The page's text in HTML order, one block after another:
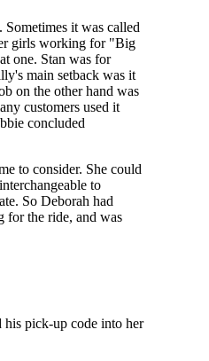
it was called
girls working for "Big
one. Stan was for
main setback was it
on the other hand was
customers used it
concluded
to consider. She could
to
So Deborah had
for the ride, and was
his pick-up code into her